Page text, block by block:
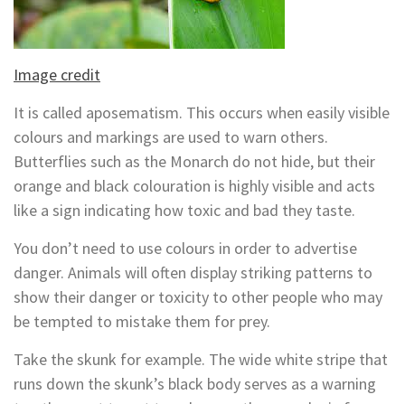
Image credit
It is called aposematism. This occurs when easily visible
colours and markings are used to warn others.
Butterflies such as the Monarch do not hide, but their
orange and black colouration is highly visible and acts
like a sign indicating how toxic and bad they taste.
You don’t need to use colours in order to advertise
danger. Animals will often display striking patterns to
show their danger or toxicity to other people who may
be tempted to mistake them for prey.
Take the skunk for example. The wide white stripe that
runs down the skunk’s black body serves as a warning